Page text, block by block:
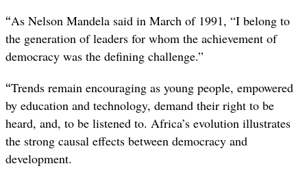
“As Nelson Mandela said in March of 1991, “I belong to
the generation of leaders for whom the achievement of
democracy was the defining challenge.”
“Trends remain encouraging as young people, empowered
by education and technology, demand their right to be
heard, and, to be listened to. Africa’s evolution illustrates
the strong causal effects between democracy and
development.